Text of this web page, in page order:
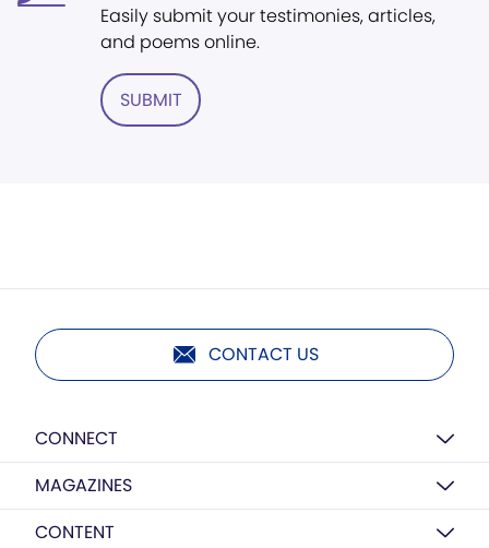
Easily submit your testimonies, articles,
and poems online.
SUBMIT
CONTACT US
CONNECT
MAGAZINES
CONTENT